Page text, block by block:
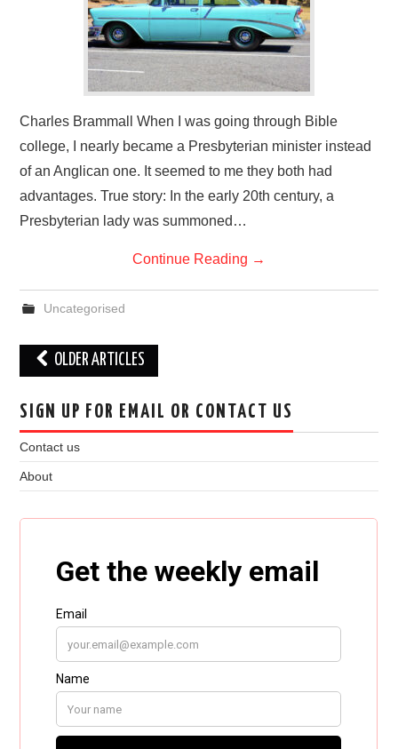
Charles Brammall When I was going through Bible
college, I nearly became a Presbyterian minister instead
of an Anglican one. It seemed to me they both had
advantages. True story: In the early 20th century, a
Presbyterian lady was summoned…
Continue Reading →
Uncategorised
Post
navigation
OLDER ARTICLES
SIGN UP FOR EMAIL OR CONTACT US
Contact us
About